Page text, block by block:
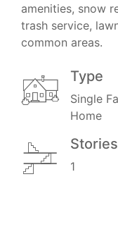
amenities, snow
trash service,
common areas.
Type
Single
Home
Stories
1